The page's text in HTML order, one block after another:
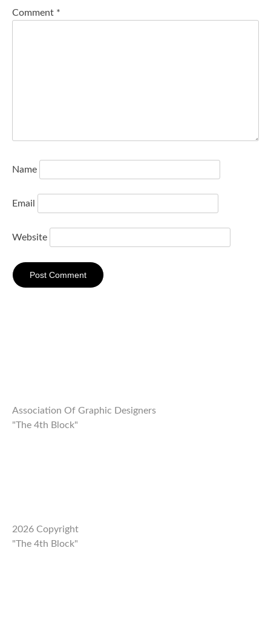
Comment *
Name
Email
Website
Association Of Graphic Designers
"The 4th Block"
2026 Copyright
"The 4th Block"